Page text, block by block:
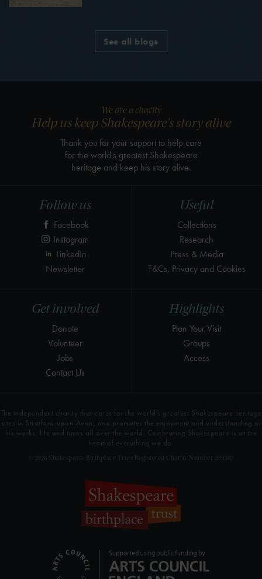
See all blogs
Highlights
Plan Your Visit
Groups
Access
Get involved
Donate
Volunteer
Jobs
Contact Us
Useful
Collections
Research
Press & Media
T&Cs, Privacy and Cookies
Follow us
Facebook
Instagram
LinkedIn
Newsletter
We are a charity
Help us keep Shakespeare's story alive
Thank you for your support to help care
for the world's greatest Shakespeare
heritage and keep his story alive.
The independent charity that cares for the world’s greatest Shakespeare heritage
sites in Stratford-upon-Avon, and promotes the enjoyment and understanding of
his works, life and times all over the world. Celebrating Shakespeare is at the
heart of everything we do.
© 2026 Shakespeare Birthplace Trust Registered Charity Number 209302